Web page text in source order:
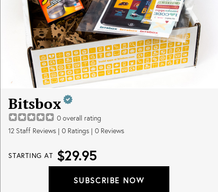
Bitsbox
0 overall rating
12 Staff Reviews | 0 Ratings | 0 Reviews
STARTING AT $29.95
SUBSCRIBE NOW